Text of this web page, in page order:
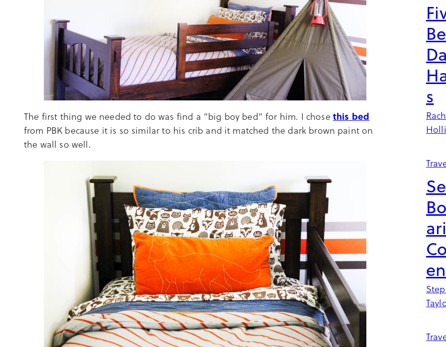
The first thing we needed to do was find a “big boy bed” for him. I chose this bed
from PBK because it is so similar to his crib and it matched the dark brown paint on
the wall so well.
s